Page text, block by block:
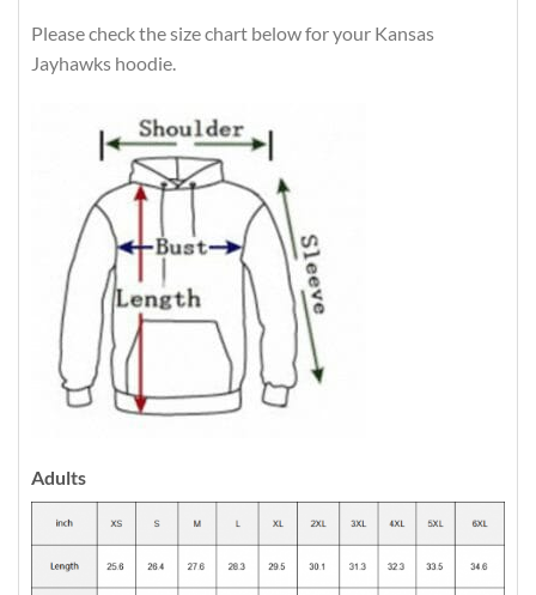
Please check the size chart below for your Kansas
Jayhawks hoodie.
Adults